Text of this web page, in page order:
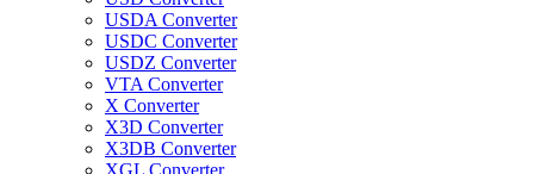
USDA Converter
USDC Converter
USDZ Converter
VTA Converter
X Converter
X3D Converter
X3DB Converter
XGL Converter